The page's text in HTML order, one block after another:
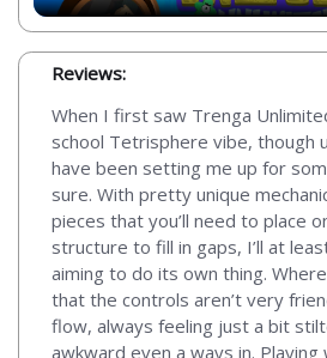
Reviews:
When I first saw Trenga
school Tetrisphere vibe, though
have been setting me up for
sure. With pretty unique
pieces that you’ll need to place
structure to fill in gaps, I’ll at
aiming to do its own thing.
that the controls aren’t very
flow, always feeling just a bit
awkward even a ways in.